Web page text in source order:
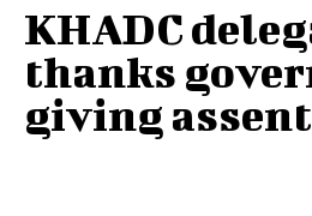
KHADC
thanks
giving